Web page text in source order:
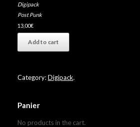
Digipack
Post Punk
13,00€
Add to cart
Category:Digipack.
Panier
No products in the cart.